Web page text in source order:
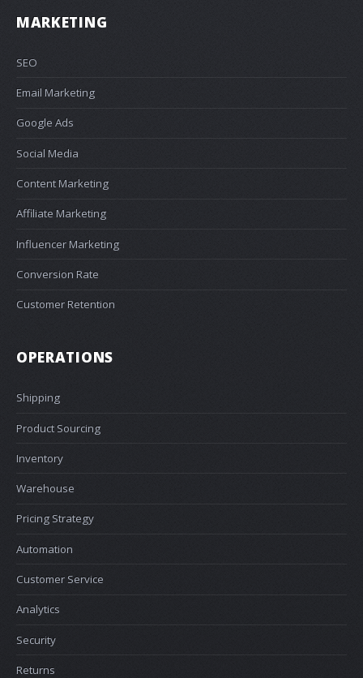
MARKETING
SEO
Email Marketing
Google Ads
Social Media
Content Marketing
Affiliate Marketing
Influencer Marketing
Conversion Rate
Customer Retention
OPERATIONS
Shipping
Product Sourcing
Inventory
Warehouse
Pricing Strategy
Automation
Customer Service
Analytics
Security
Returns